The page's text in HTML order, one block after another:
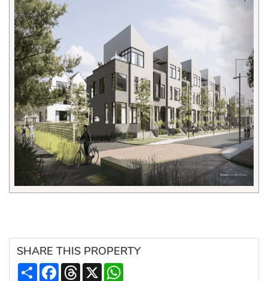
SHARE THIS PROPERTY
Share FacebookThreads
X